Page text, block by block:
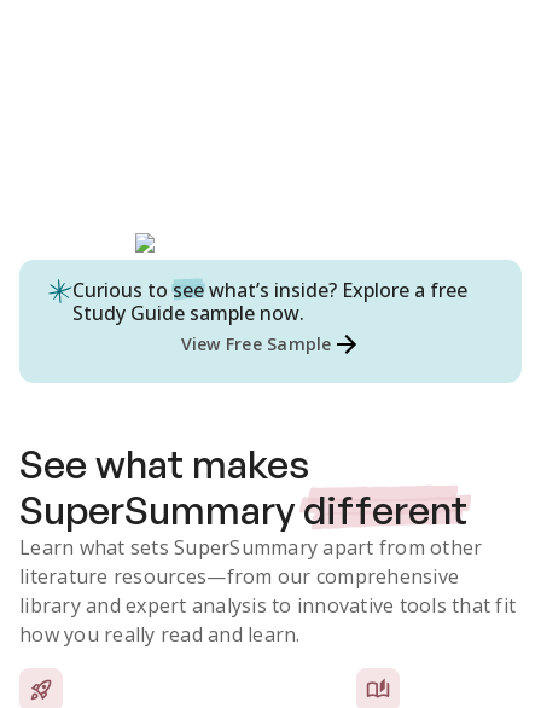
Curious to seewhat’s inside? Explore a free
Study Guide sample now.
View Free Sample
See what makes
SuperSummarydifferent
Learn what sets SuperSummary apart from other
literature resources—from our comprehensive
library and expert analysis to innovative tools that fit
how you really read and learn.